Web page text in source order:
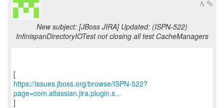
New subject: [JBoss JIRA] Updated: (ISPN-522)
InfinispanDirectoryIOTest not closing all test CacheManagers
https://issues.jboss.org/browse/ISPN-522?
page=com.atlassian.jira.plugin.s...
]